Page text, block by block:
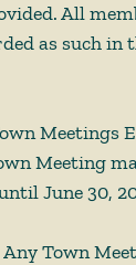
All
as such in
Meetings
Meeting
June 30,
Town